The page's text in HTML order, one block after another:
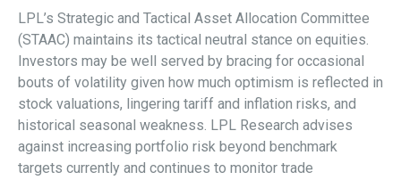
LPL’s Strategic and Tactical Asset Allocation Committee
(STAAC) maintains its tactical neutral stance on equities.
Investors may be well served by bracing for occasional
bouts of volatility given how much optimism is reflected in
stock valuations, lingering tariff and inflation risks, and
historical seasonal weakness. LPL Research advises
against increasing portfolio risk beyond benchmark
targets currently and continues to monitor trade